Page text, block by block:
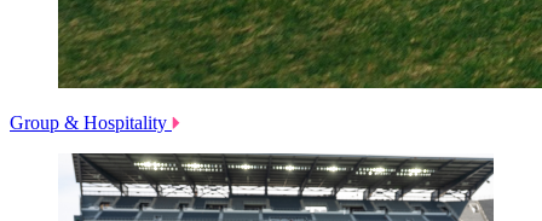
Group & Hospitality